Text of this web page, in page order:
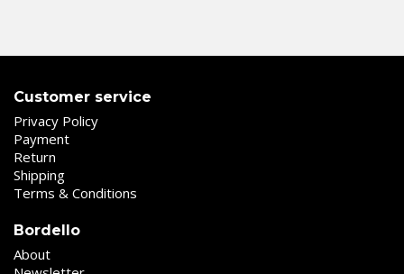
Customer service
Privacy Policy
Payment
Return
Shipping
Terms & Conditions
Bordello
About